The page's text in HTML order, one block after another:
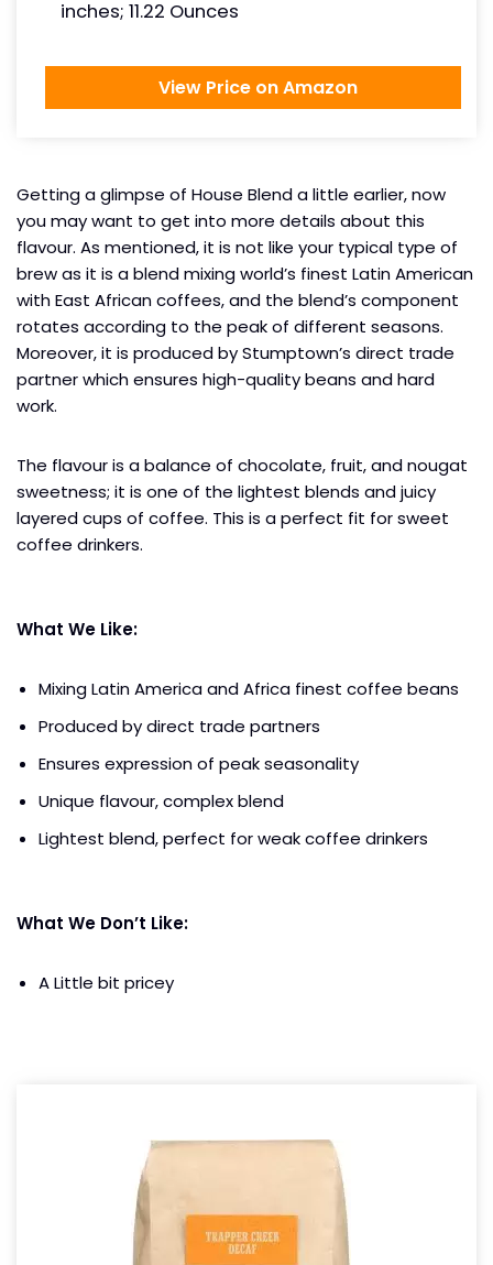
inches; 11.22 Ounces
View Price on Amazon
Getting a glimpse of House Blend a little earlier, now
you may want to get into more details about this
flavour. As mentioned, it is not like your typical type of
brew as it is a blend mixing world’s finest Latin American
with East African coffees, and the blend’s component
rotates according to the peak of different seasons.
Moreover, it is produced by Stumptown’s direct trade
partner which ensures high-quality beans and hard
work.
The flavour is a balance of chocolate, fruit, and nougat
sweetness; it is one of the lightest blends and juicy
layered cups of coffee. This is a perfect fit for sweet
coffee drinkers.
What We Like:
Mixing Latin America and Africa finest coffee beans
Produced by direct trade partners
Ensures expression of peak seasonality
Unique flavour, complex blend
Lightest blend, perfect for weak coffee drinkers
What We Don’t Like:
A Little bit pricey